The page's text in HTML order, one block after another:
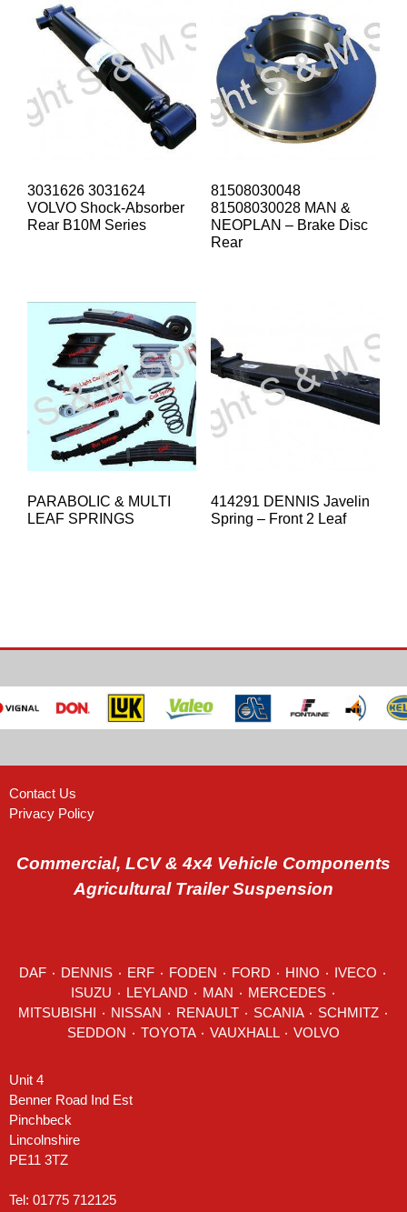
3031626 3031624
VOLVO Shock-Absorber
Rear B10M Series
81508030048
81508030028 MAN &
NEOPLAN – Brake Disc
Rear
PARABOLIC & MULTI
LEAF SPRINGS
414291 DENNIS Javelin
Spring – Front 2 Leaf
Contact Us
Privacy Policy
Commercial, LCV & 4x4 Vehicle Components
Agricultural Trailer Suspension
DAF DENNIS ERF FODEN FORD HINO IVECO
LEYLAND MAN MERCEDES ٠
RENAULT SCANIA SCHMITZ ٠
SEDDON
VOLVO
Unit 4
Benner Road Ind Est
Pinchbeck
Lincolnshire
PE11 3TZ
Tel: 01775 712125